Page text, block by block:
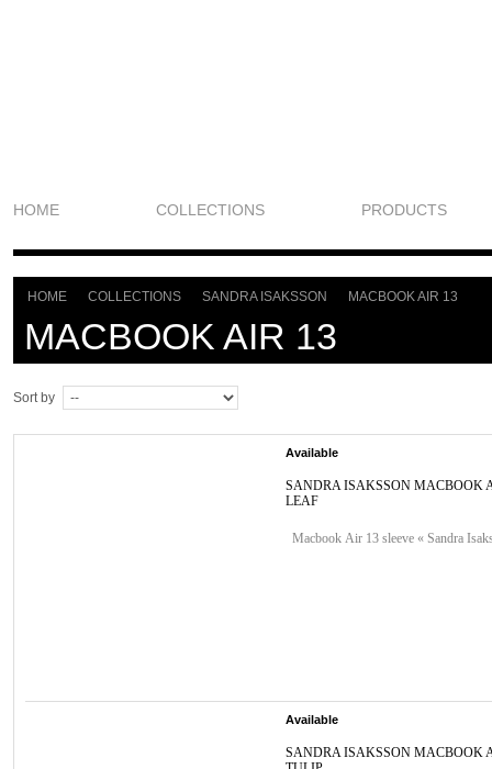
HOME COLLECTIONS PRODUCTS
HOME COLLECTIONS SANDRA ISAKSSON MACBOOK AIR 13
MACBOOK AIR 13
Sort by
Available
SANDRA ISAKSSON MACBOOK
LEAF
Macbook Air 13 sleeve « Sandra
Available
SANDRA ISAKSSON MACBOOK